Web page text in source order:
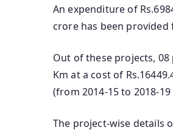
An expenditure of
crore has been provided
Out of these projects,
Km at a cost of
(from 2014-15 to 2018-19
The project-wise details